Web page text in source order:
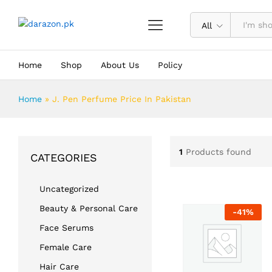
All
Home Shop About Us Policy
Home » J. Pen Perfume Price In Pakistan
1 Products found
-41%
CATEGORIES
Uncategorized
Beauty & Personal Care
Face Serums
Female Care
Hair Care